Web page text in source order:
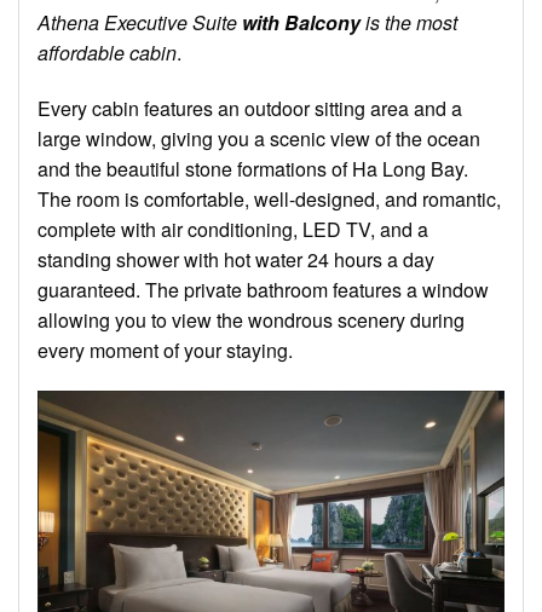
Athena Executive Suite with Balconyisthemost
affordable cabin.
Every cabin features an outdoor sitting area and a
large window, giving you a scenic view of the ocean
and the beautiful stone formations of Ha Long Bay.
The room is comfortable, well-designed, and romantic,
complete with air conditioning, LED TV, and a
standing shower with hot water 24 hours a day
guaranteed. The private bathroom features a window
allowing you to view the wondrous scenery during
every moment of your staying.